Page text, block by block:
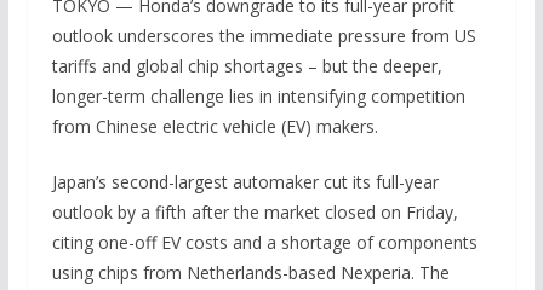
TOKYO — Honda’s downgrade to its full-year profit
outlook underscores the immediate pressure from US
tariffs and global chip shortages – but the deeper,
longer-term challenge lies in intensifying competition
from Chinese electric vehicle (EV) makers.
Japan’s second-largest automaker cut its full-year
outlook by a fifth after the market closed on Friday,
citing one-off EV costs and a shortage of components
using chips from Netherlands-based Nexperia. The